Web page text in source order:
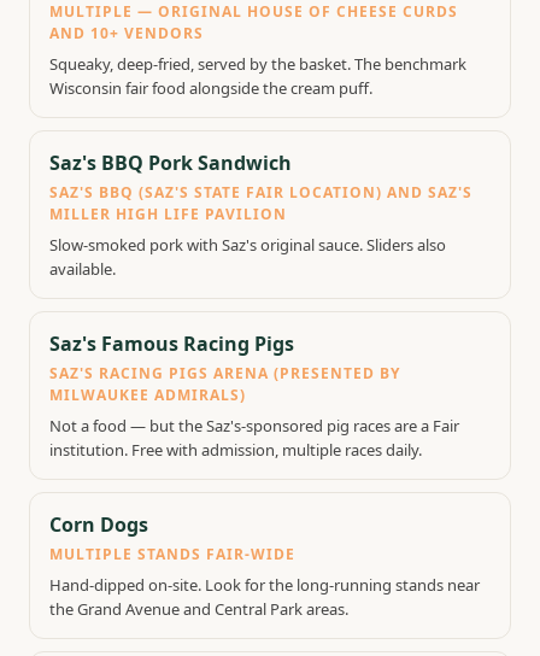
MULTIPLE — ORIGINAL HOUSE OF CHEESE CURDS
AND 10+ VENDORS
Squeaky, deep-fried, served by the basket. The benchmark
Wisconsin fair food alongside the cream puff.
Saz's BBQ Pork Sandwich
SAZ'S BBQ (SAZ'S STATE FAIR LOCATION) AND SAZ'S
MILLER HIGH LIFE PAVILION
Slow-smoked pork with Saz's original sauce. Sliders also
available.
Saz's Famous Racing Pigs
SAZ'S RACING PIGS ARENA (PRESENTED BY
MILWAUKEE ADMIRALS)
Not a food — but the Saz's-sponsored pig races are a Fair
institution. Free with admission, multiple races daily.
Corn Dogs
MULTIPLE STANDS FAIR-WIDE
Hand-dipped on-site. Look for the long-running stands near
the Grand Avenue and Central Park areas.